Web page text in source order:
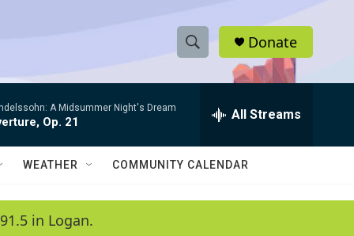
S
h
w
e
h
Q
Donate
A Midsummer Night's Dream
Op. 21 All Streams
WEATHER COMMUNITY CALENDAR
in Logan.